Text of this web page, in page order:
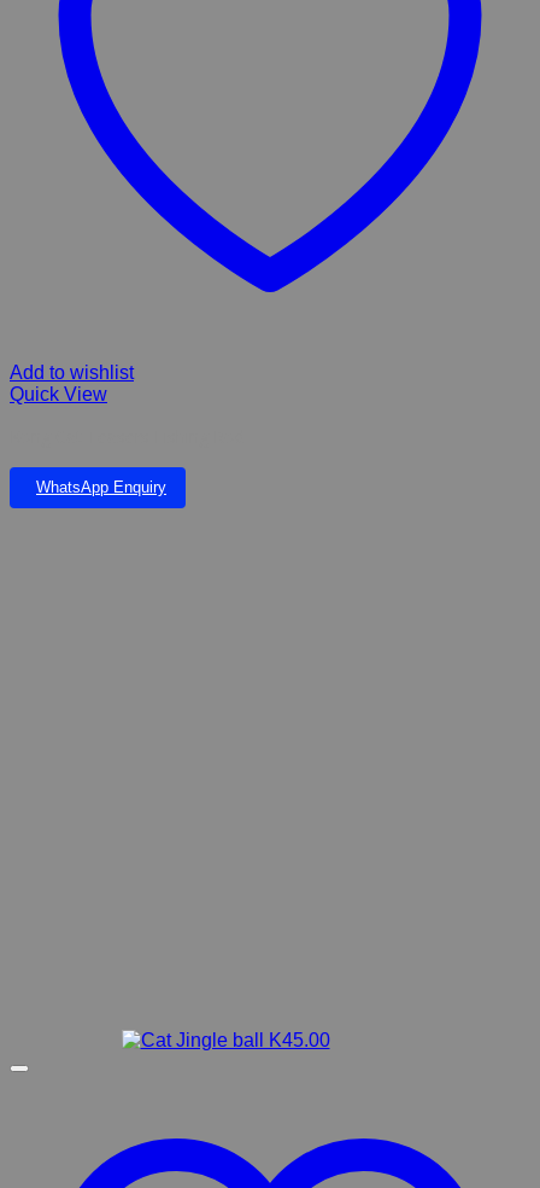
Add to wishlist
Quick View
WhatsApp Enquiry